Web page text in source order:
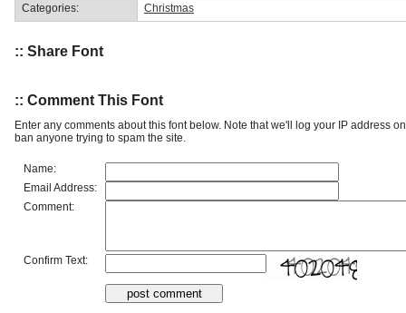
Categories: Christmas
:: Share Font
:: Comment This Font
Enter any comments about this font below. Note that we'll log your IP address
ban anyone trying to spam the site.
Name:
Email Address:
Comment:
Confirm Text: